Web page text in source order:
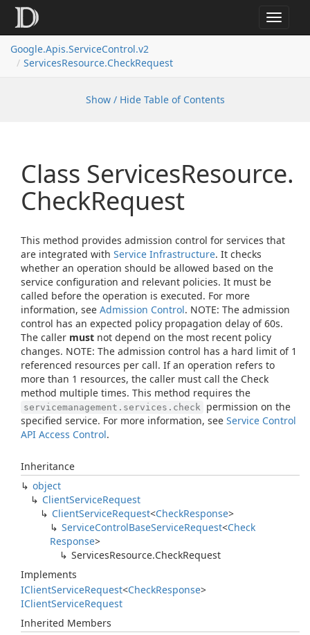
Toggle
Google.Apis.ServiceControl.v2
ServicesResource.CheckRequest
Show / Hide Table of Contents
Class ServicesResource.
CheckRequest
This method provides admission control for services that
are integrated with Service Infrastructure. It checks
whether an operation should be allowed based on the
service configuration and relevant policies. It must be
called before the operation is executed. For more
information, see Admission Control. NOTE: The admission
control has an expected policy propagation delay of 60s.
The caller must not depend on the most recent policy
changes. NOTE: The admission control has a hard limit of 1
referenced resources per call. If an operation refers to
more than 1 resources, the caller must call the Check
method multiple times. This method requires the
servicemanagement.services.check permission on the
specified service. For more information, see Service Control
API Access Control.
Inheritance
object
ClientServiceRequest
ClientServiceRequest<CheckResponse>
ServiceControlBaseServiceRequest<Check
Response>
ServicesResource.CheckRequest
Implements
IClientServiceRequest<CheckResponse>
IClientServiceRequest
Inherited Members